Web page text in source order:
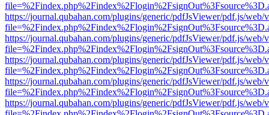
https://journal.qubahan.com/plugins/generic/pdfJsViewer/pdf.js/web/
https://journal.qubahan.com/plugins/generic/pdfJsViewer/pdf.js/web/
https://journal.qubahan.com/plugins/generic/pdfJsViewer/pdf.js/web/
https://journal.qubahan.com/plugins/generic/pdfJsViewer/pdf.js/web/
https://journal.qubahan.com/plugins/generic/pdfJsViewer/pdf.js/web/